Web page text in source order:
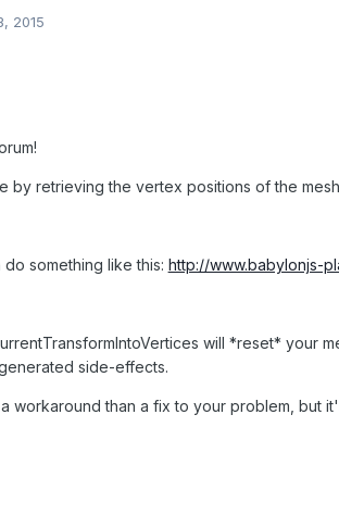
2015
by retrieving the vertex positions of the
something like this: http://www.babylonjs-
will *reset* your
side-effects.
workaround than a fix to your problem, but